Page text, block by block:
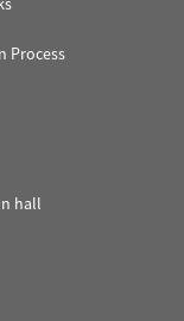
Process
hall